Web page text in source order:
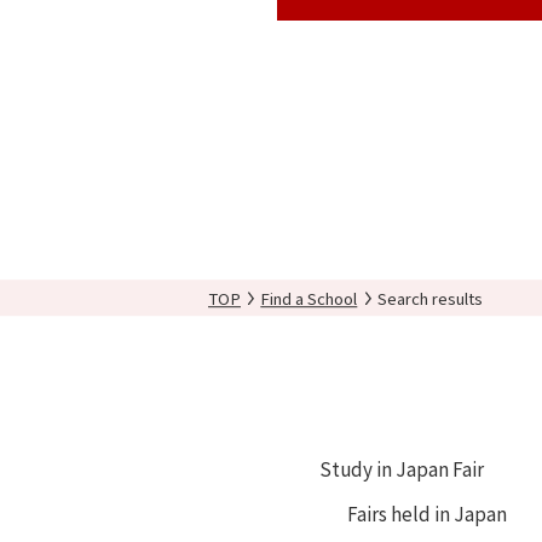
TOP Find a School Search results
Study in Japan Fair
Fairs held in Japan